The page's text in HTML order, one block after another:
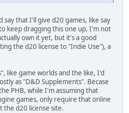
say that I'll give d20 games, like say
keep dragging this one up, I'm not
own it yet, but it's a good
the d20 license to "Indie Use"), a
like game worlds and the like, I'd
as "D&D Supplements". Becase
PHB, while I'm assuming that
games, only require that online
the d20 license site.